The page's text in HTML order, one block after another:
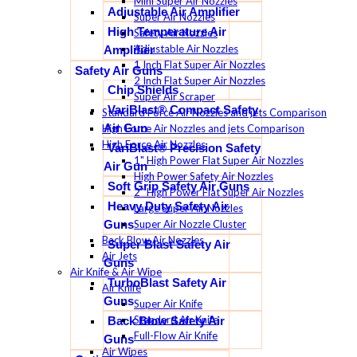
Adjustable Air Amplifier
High Temperature Air
Amplifier
Safety Air Guns
Chip Shields
VariBlast® Compact Safety
Air Gun
VariBlast® Precision Safety
Air Gun
Soft Grip Safety Air Guns
Heavy Duty Safety Air
Guns
Super Blast Safety Air
Guns
TurboBlast Safety Air
Guns
Back Blow Safety Air
Guns
Super Air Nozzles
Safety Air Nozzles
Adjustable Air Nozzles
1 Inch Flat Super Air Nozzles
2 Inch Flat Super Air Nozzles
Super Air Scraper
Standard Force Air Nozzles and jets Comparison
High Force Air Nozzles and jets Comparison
High Force Air Nozzles
1" High Power Flat Super Air Nozzles
High Power Safety Air Nozzles
2" High Power Flat Super Air Nozzles
Large Super Air Nozzles
Super Air Nozzle Cluster
Back Blow Air Nozzles
Air Jets
Air Knife & Air Wipe
Air Knife
Super Air Knife
Standard Air Knife
Full-Flow Air Knife
Air Wipes